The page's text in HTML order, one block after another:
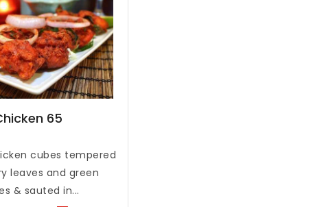
65
cubes tempered
leaves and green
& sauted in...